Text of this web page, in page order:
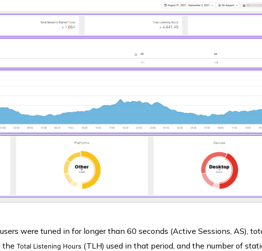
were tuned in for longer than 60 seconds (Active Sessions, AS),
the Total Listening Hours (TLH) used in that period, and the number of